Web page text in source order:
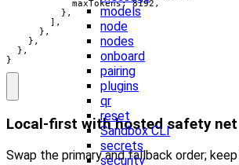
models
node
nodes
onboard
pairing
plugins
qr
reset
Sandbox CLI
secrets
security
            maxTokens: 8192,
          },
        ],
      },
    },
  },
}
Local-first with hosted safety net
Swap the primary and fallback order;